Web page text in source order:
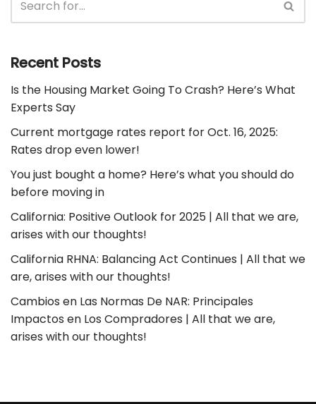
Recent Posts
Is the Housing Market Going To Crash? Here’s What
Experts Say
Current mortgage rates report for Oct. 16, 2025:
Rates drop even lower!
You just bought a home? Here’s what you should do
before moving in
California: Positive Outlook for 2025 | All that we are,
arises with our thoughts!
California RHNA: Balancing Act Continues | All that we
are, arises with our thoughts!
Cambios en Las Normas De NAR: Principales
Impactos en Los Compradores | All that we are,
arises with our thoughts!